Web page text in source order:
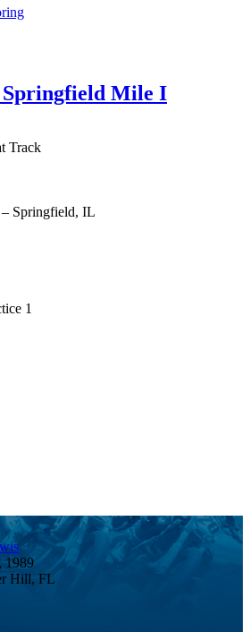
Springfield Mile I
Track
Springfield, IL
1
1989
Hill, FL